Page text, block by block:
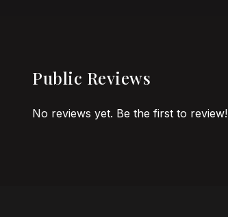
Public Reviews
No reviews yet. Be the first to review!